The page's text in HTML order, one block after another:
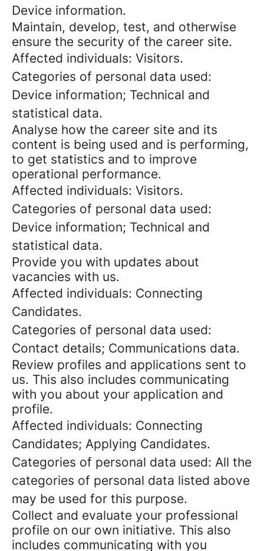
Device information.
Maintain, develop, test, and otherwise
ensure the security of the career site.
Affected individuals: Visitors.
Categories of personal data used:
Device information; Technical and
statistical data.
Analyse how the career site and its
content is being used and is performing,
to get statistics and to improve
operational performance.
Affected individuals: Visitors.
Categories of personal data used:
Device information; Technical and
statistical data.
Provide you with updates about
vacancies with us.
Affected individuals: Connecting
Candidates.
Categories of personal data used:
Contact details; Communications data.
Review profiles and applications sent to
us. This also includes communicating
with you about your application and
profile.
Affected individuals: Connecting
Candidates; Applying Candidates.
Categories of personal data used: All the
categories of personal data listed above
may be used for this purpose.
Collect and evaluate your professional
profile on our own initiative. This also
includes communicating with you